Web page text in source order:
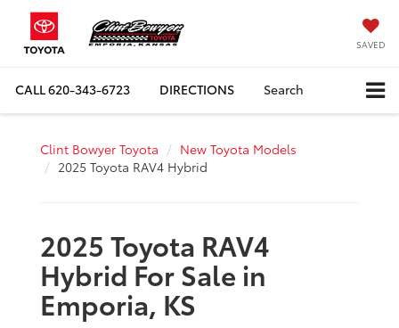
SAVED
CALL620-343-6723 DIRECTIONS Search
Clint Bowyer Toyota
New Toyota Models
2025 Toyota RAV4 Hybrid
2025 Toyota RAV4
Hybrid For Sale in
Emporia, KS